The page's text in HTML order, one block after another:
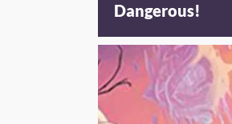
Dangerous!